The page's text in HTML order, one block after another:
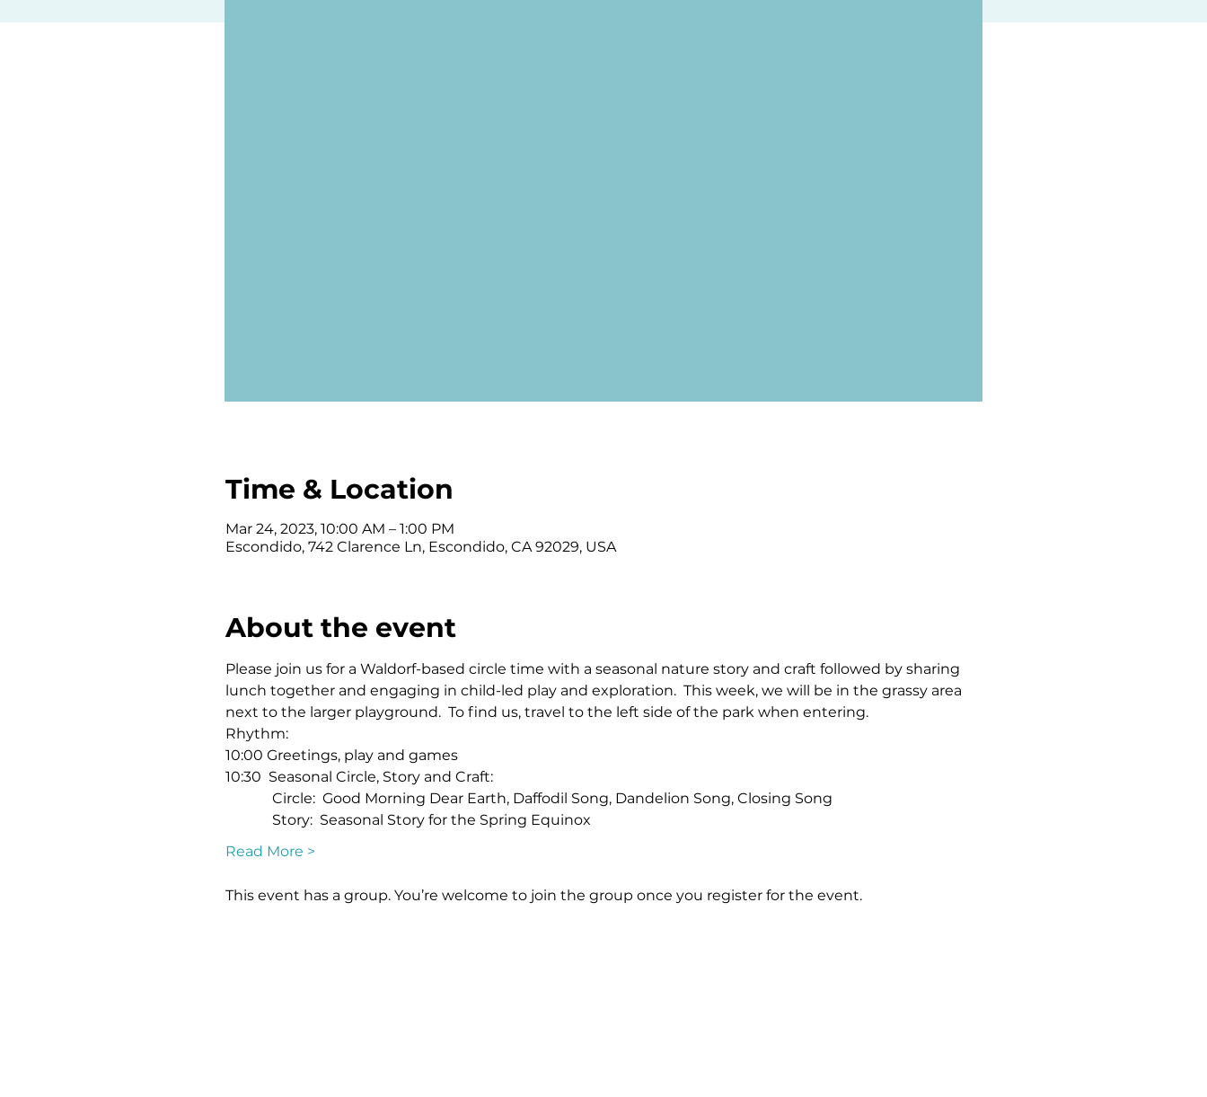
Time & Location
Mar 24, 2023, 10:00 AM – 1:00 PM
Escondido, 742 Clarence Ln, Escondido, CA 92029, USA
About the event
Please join us for a Waldorf-based circle time with a seasonal nature story and craft followed by sharing
lunch together and engaging in child-led play and exploration.  This week, we will be in the grassy area
next to the larger playground.  To find us, travel to the left side of the park when entering.
Rhythm:
10:00 Greetings, play and games
10:30  Seasonal Circle, Story and Craft:
Circle:  Good Morning Dear Earth, Daffodil Song, Dandelion Song, Closing Song
Story:  Seasonal Story for the Spring Equinox
Read More >
This event has a group. You’re welcome to join the group once you register for the event.